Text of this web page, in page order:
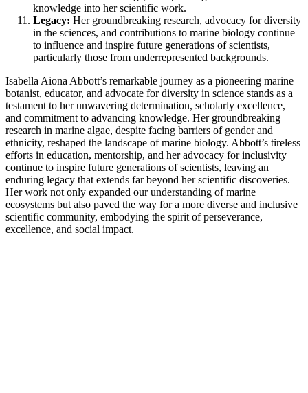
knowledge into her scientific work.
Legacy: Her groundbreaking research, advocacy for diversity
in the sciences, and contributions to marine biology continue
to influence and inspire future generations of scientists,
particularly those from underrepresented backgrounds.
Isabella Aiona Abbott’s remarkable journey as a pioneering marine
botanist, educator, and advocate for diversity in science stands as a
testament to her unwavering determination, scholarly excellence,
and commitment to advancing knowledge. Her groundbreaking
research in marine algae, despite facing barriers of gender and
ethnicity, reshaped the landscape of marine biology. Abbott’s tireless
efforts in education, mentorship, and her advocacy for inclusivity
continue to inspire future generations of scientists, leaving an
enduring legacy that extends far beyond her scientific discoveries.
Her work not only expanded our understanding of marine
ecosystems but also paved the way for a more diverse and inclusive
scientific community, embodying the spirit of perseverance,
excellence, and social impact.